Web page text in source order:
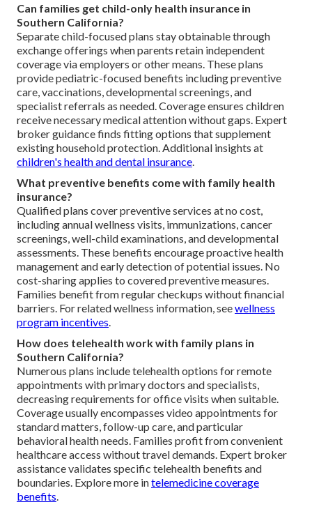
Can families get child-only health insurance in
Southern California?
Separate child-focused plans stay obtainable through
exchange offerings when parents retain independent
coverage via employers or other means. These plans
provide pediatric-focused benefits including preventive
care, vaccinations, developmental screenings, and
specialist referrals as needed. Coverage ensures children
receive necessary medical attention without gaps. Expert
broker guidance finds fitting options that supplement
existing household protection. Additional insights at
children's health and dental insurance
What preventive benefits come with family health
insurance?
Qualified plans cover preventive services at no cost,
including annual wellness visits, immunizations, cancer
screenings, well-child examinations, and developmental
assessments. These benefits encourage proactive health
management and early detection of potential issues. No
cost-sharing applies to covered preventive measures.
Families benefit from regular checkups without financial
barriers. For related wellness information, seewellness
program incentives
How does telehealth work with family plans in
Southern California?
Numerous plans include telehealth options for remote
appointments with primary doctors and specialists,
decreasing requirements for office visits when suitable.
Coverage usually encompasses video appointments for
standard matters, follow-up care, and particular
behavioral health needs. Families profit from convenient
healthcare access without travel demands. Expert broker
assistance validates specific telehealth benefits and
boundaries. Explore more intelemedicine coverage
benefits